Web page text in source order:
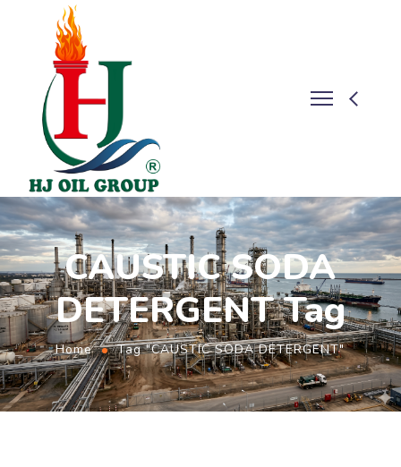
CAUSTIC SODA
DETERGENT Tag
Home Tag "CAUSTIC SODA DETERGENT"